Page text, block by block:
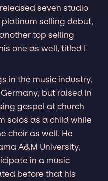
seven studio
selling debut,
top selling
one as well, titled I
in the music industry,
but raised in
gospel at church
solos as a child while
choir as well. He
A&M University,
in a music
before that his